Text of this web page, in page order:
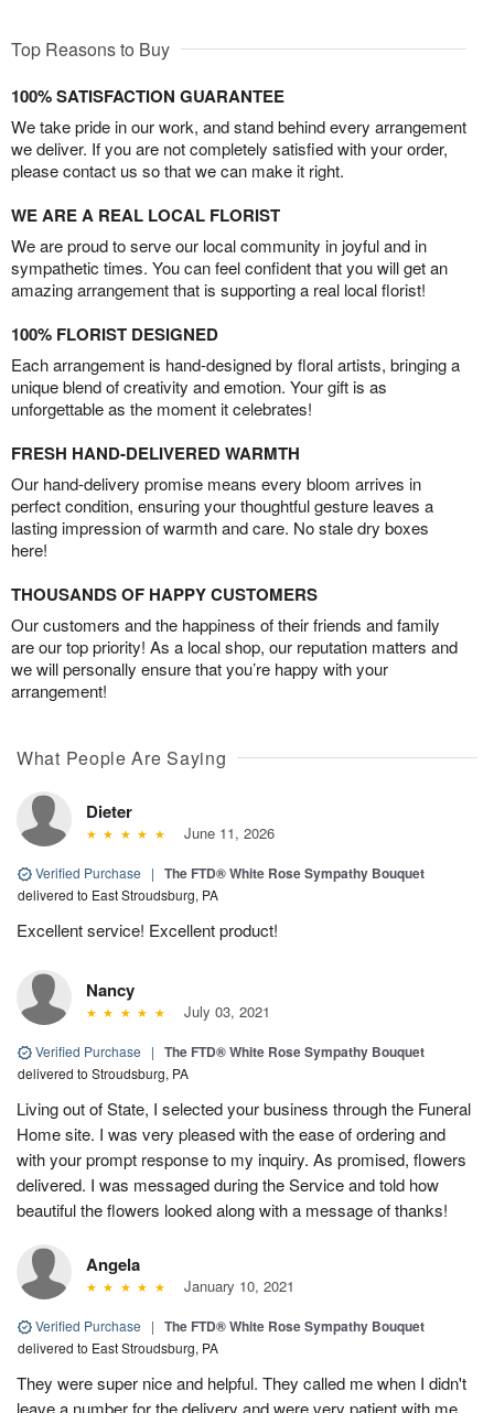
Top Reasons to Buy
100% SATISFACTION GUARANTEE
We take pride in our work, and stand behind every arrangement
we deliver. If you are not completely satisfied with your order,
please contact us so that we can make it right.
WE ARE A REAL LOCAL FLORIST
We are proud to serve our local community in joyful and in
sympathetic times. You can feel confident that you will get an
amazing arrangement that is supporting a real local florist!
100% FLORIST DESIGNED
Each arrangement is hand-designed by floral artists, bringing a
unique blend of creativity and emotion. Your gift is as
unforgettable as the moment it celebrates!
FRESH HAND-DELIVERED WARMTH
Our hand-delivery promise means every bloom arrives in
perfect condition, ensuring your thoughtful gesture leaves a
lasting impression of warmth and care. No stale dry boxes
here!
THOUSANDS OF HAPPY CUSTOMERS
Our customers and the happiness of their friends and family
are our top priority! As a local shop, our reputation matters and
we will personally ensure that you’re happy with your
arrangement!
What People Are Saying
Dieter
June 11, 2026
Verified Purchase | The FTD® White Rose Sympathy Bouquet
delivered to East Stroudsburg, PA
Excellent service! Excellent product!
Nancy
July 03, 2021
Verified Purchase | The FTD® White Rose Sympathy Bouquet
delivered to Stroudsburg, PA
Living out of State, I selected your business through the Funeral
Home site. I was very pleased with the ease of ordering and
with your prompt response to my inquiry. As promised, flowers
delivered. I was messaged during the Service and told how
beautiful the flowers looked along with a message of thanks!
Angela
January 10, 2021
Verified Purchase | The FTD® White Rose Sympathy Bouquet
delivered to East Stroudsburg, PA
They were super nice and helpful. They called me when I didn't
leave a number for the delivery and were very patient with me